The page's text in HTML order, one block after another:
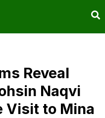
Reveal
Naqvi
Visit to Mina